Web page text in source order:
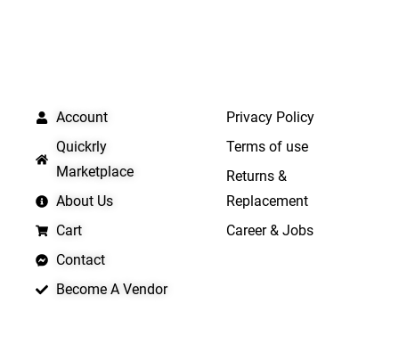
Account
Quickrly
Marketplace
About Us
Cart
Contact
Become A Vendor
Privacy Policy
Terms of use
Returns &
Replacement
Career & Jobs